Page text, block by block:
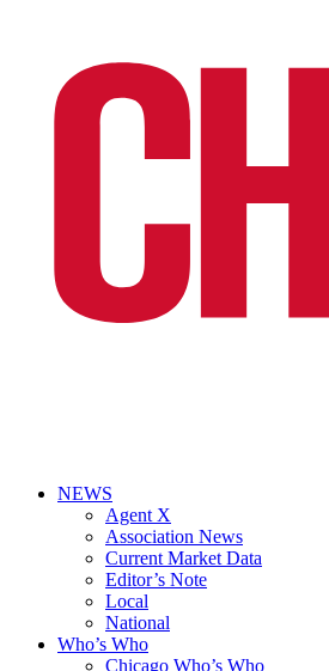
NEWS
Agent X
Association News
Current Market Data
Editor’s Note
Local
National
Who’s Who
Chicago Who’s Who